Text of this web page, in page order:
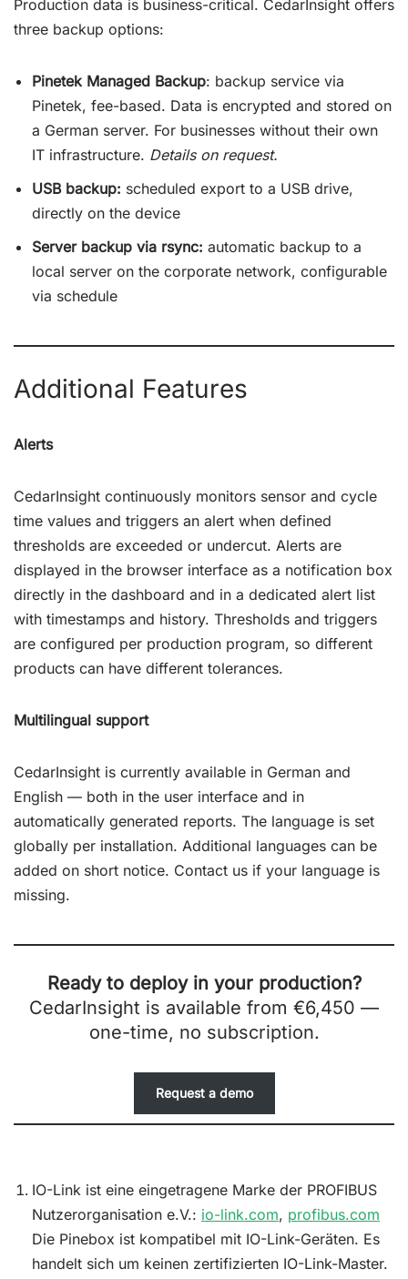
Production data is business-critical. CedarInsight offers
three backup options:
Pinetek Managed Backup: backup service via
Pinetek, fee-based. Data is encrypted and stored on
a German server. For businesses without their own
IT infrastructure. Details on request.
USB backup: scheduled export to a USB drive,
directly on the device
Server backup via rsync: automatic backup to a
local server on the corporate network, configurable
via schedule
Additional Features
Alerts
CedarInsight continuously monitors sensor and cycle
time values and triggers an alert when defined
thresholds are exceeded or undercut. Alerts are
displayed in the browser interface as a notification box
directly in the dashboard and in a dedicated alert list
with timestamps and history. Thresholds and triggers
are configured per production program, so different
products can have different tolerances.
Multilingual support
CedarInsight is currently available in German and
English — both in the user interface and in
automatically generated reports. The language is set
globally per installation. Additional languages can be
added on short notice. Contact us if your language is
missing.
Ready to deploy in your production?
CedarInsight is available from €6,450 —
one-time, no subscription.
Request a demo
IO-Link ist eine eingetragene Marke der PROFIBUS
Nutzerorganisation e.V.: io-link.com, profibus.com
Die Pinebox ist kompatibel mit IO-Link-Geräten. Es
handelt sich um keinen zertifizierten IO-Link-Master.